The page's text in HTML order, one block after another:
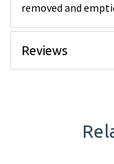
removed and
Reviews